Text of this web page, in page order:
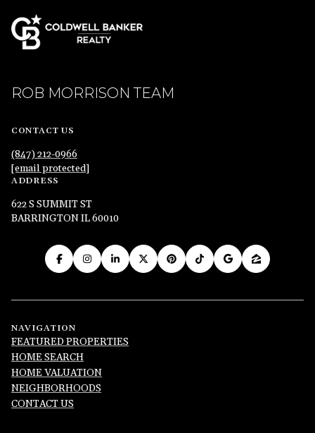
ROB MORRISON TEAM
CONTACT US
(847) 212-0966
[email protected]
ADDRESS
622 S SUMMIT ST
BARRINGTON IL 60010
NAVIGATION
FEATURED PROPERTIES
HOME SEARCH
HOME VALUATION
NEIGHBORHOODS
CONTACT US